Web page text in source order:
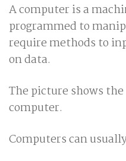
A computer is a
programmed to
require methods to
on data.
The picture shows
computer.
Computers can